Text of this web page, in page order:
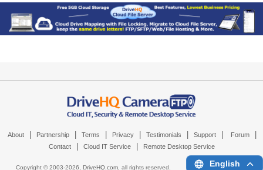
About Partnership Terms Privacy Testimonials Support Forum
Contact Cloud IT Service Remote Desktop Service
Copyright © 2003-2026, DriveHQ.com, all rights reserved. English